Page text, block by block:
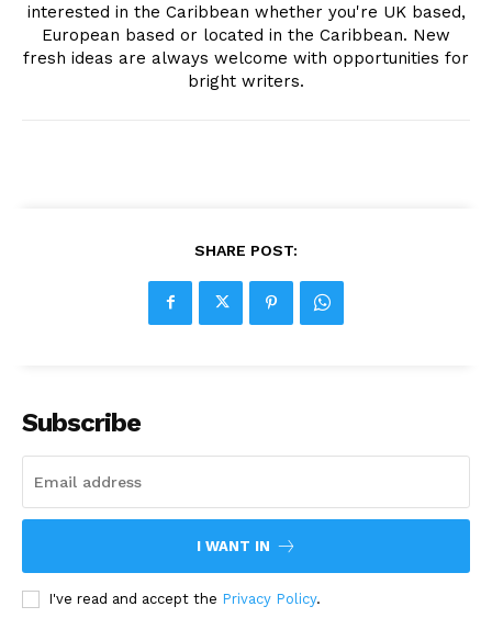
interested in the Caribbean whether you're UK based,
European based or located in the Caribbean. New
fresh ideas are always welcome with opportunities for
bright writers.
SHARE POST:
Subscribe
I WANT IN
I've read and accept the Privacy Policy.